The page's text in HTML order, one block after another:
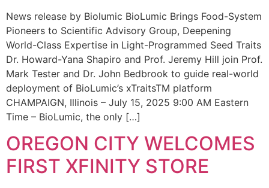
News release by Biolumic BioLumic Brings Food-System
Pioneers to Scientific Advisory Group, Deepening
World-Class Expertise in Light-Programmed Seed Traits
Dr. Howard-Yana Shapiro and Prof. Jeremy Hill join Prof.
Mark Tester and Dr. John Bedbrook to guide real-world
deployment of BioLumic’s xTraitsTM platform
CHAMPAIGN, Illinois – July 15, 2025 9:00 AM Eastern
Time – BioLumic, the only […]
OREGON CITY WELCOMES
FIRST XFINITY STORE